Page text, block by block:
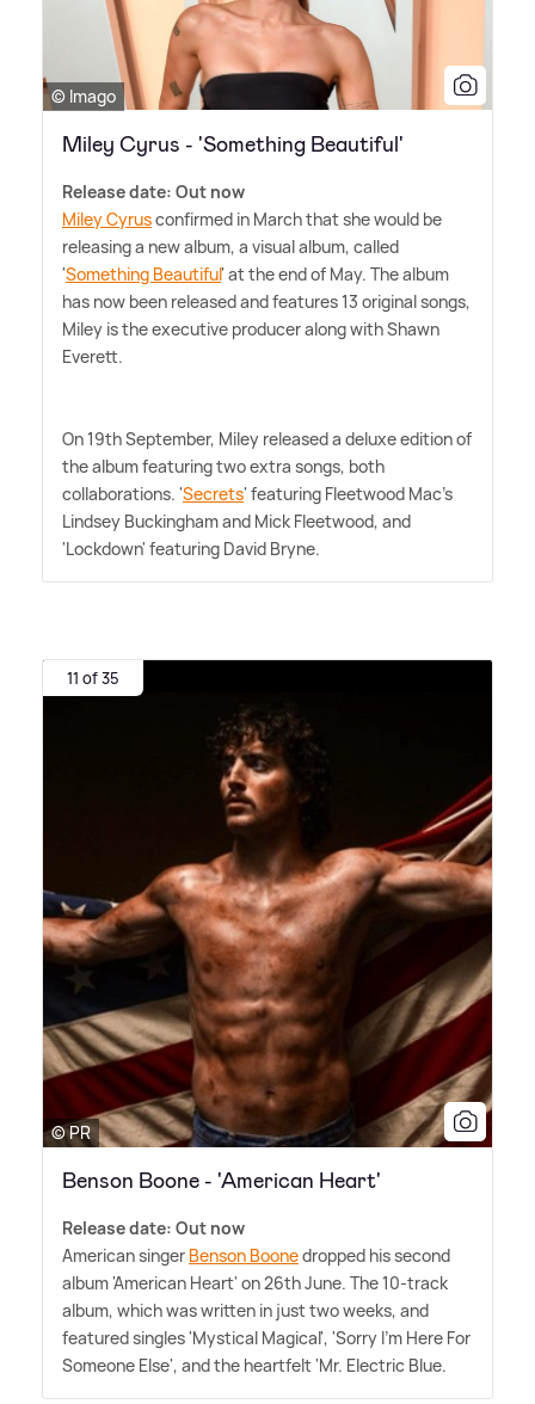
© Imago
Miley Cyrus - 'Something Beautiful'
Release date: Out now
Miley Cyrusconfirmed in March that she would be
releasing a new album, a visual album, called
'Something Beautiful' at the end of May. The album
has now been released and features 13 original songs,
Miley is the executive producer along with Shawn
Everett.
On 19th September, Miley released a deluxe edition of
the album featuring two extra songs, both
collaborations. 'Secrets' featuring Fleetwood Mac's
Lindsey Buckingham and Mick Fleetwood, and
'Lockdown' featuring David Bryne.
11 of 35
© PR
Benson Boone - 'American Heart'
Release date: Out now
American singer Benson Boonedropped his second
album 'American Heart' on 26th June. The 10-track
album, which was written in just two weeks, and
featured singles 'Mystical Magical', 'Sorry I'm Here For
Someone Else', and the heartfelt 'Mr. Electric Blue.